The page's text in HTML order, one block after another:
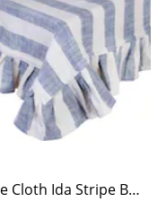
Table Cloth Ida Stripe Blue/White